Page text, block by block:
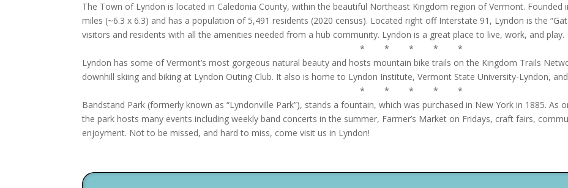
The Town of Lyndon is located in Caledonia County, within the beautiful Northeast Kingdom region of Vermont. Founded
miles (~6.3 x 6.3) and has a population of 5,491 residents (2020 census). Located right off Interstate 91, Lyndon is the
visitors and residents with all the amenities needed from a hub community. Lyndon is a great place to live, work, and play.
* * * * *
Lyndon has some of Vermont’s most gorgeous natural beauty and hosts mountain bike trails on the Kingdom Trails
downhill skiing and biking at Lyndon Outing Club. It also is home to Lyndon Institute, Vermont State University-Lyndon,
* * * * *
Bandstand Park (formerly known as “Lyndonville Park”), stands a fountain, which was purchased in New York in 1885. As o
the park hosts many events including weekly band concerts in the summer, Farmer’s Market on Fridays, craft fairs,
enjoyment. Not to be missed, and hard to miss, come visit us in Lyndon!